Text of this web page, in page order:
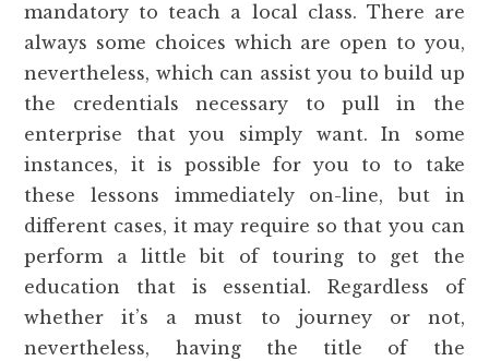
mandatory to teach a local class. There are
always some choices which are open to you,
nevertheless, which can assist you to build up
the credentials necessary to pull in the
enterprise that you simply want. In some
instances, it is possible for you to to take
these lessons immediately on-line, but in
different cases, it may require so that you can
perform a little bit of touring to get the
education that is essential. Regardless of
whether it’s a must to journey or not,
nevertheless, having the title of the